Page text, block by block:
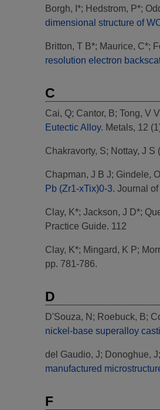
Borgh, I*; Hedstrom, P*;
dimensional structure of
Britton, T B*; Maurice, C*;
resolution electron
C
Cai, Q; Cantor, B; Tong, V
Eutectic Alloy. Metals, 12
Chakravorty, S; Nottay, J S
Chapman, J B J; Gindele,
Pb (Zr1-xTix)0-3. Journal
Clay, K*; Jackson, J D*;
Practice Guide. 112
Clay, K*; Mingard, K P;
pp. 781-786.
D
D'Souza, N ; Roebuck, B;
nickel-base superalloy
del Gaudio, J; Donoghue, J;
manufactured
F